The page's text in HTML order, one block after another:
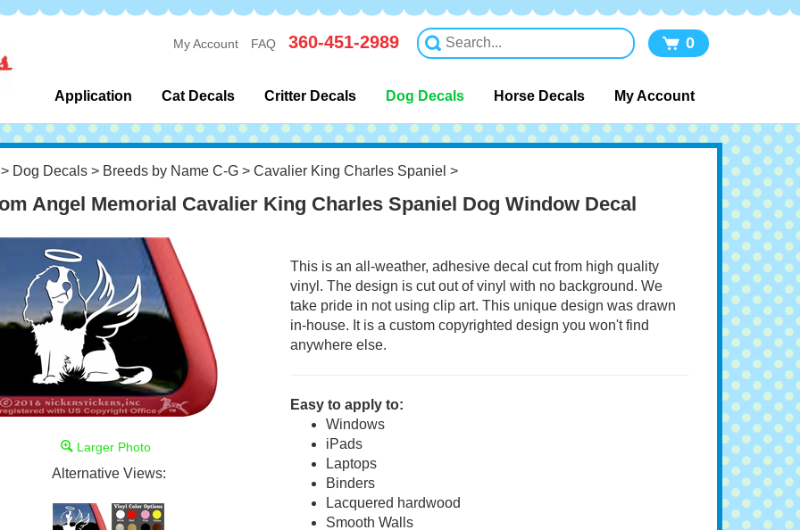
My Account FAQ 360-451-2989 0
Application Cat Decals Critter Decals Dog Decals Horse Decals My Account
Dog Decals> Breeds by Name C-G> Cavalier King Charles Spaniel >
Angel Memorial Cavalier King Charles Spaniel Dog Window Decal
Larger Photo
Alternative Views:
This is an all-weather, adhesive decal cut from high quality
vinyl. The design is cut out of vinyl with no background. We
take pride in not using clip art. This unique design was drawn
in-house. It is a custom copyrighted design you won't find
anywhere else.
Easy to apply to:
Windows
iPads
Laptops
Binders
Lacquered hardwood
Smooth Walls